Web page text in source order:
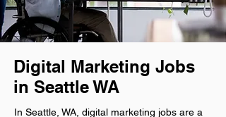
Digital Marketing Jobs
in Seattle WA
In Seattle, WA, digital marketing jobs are a